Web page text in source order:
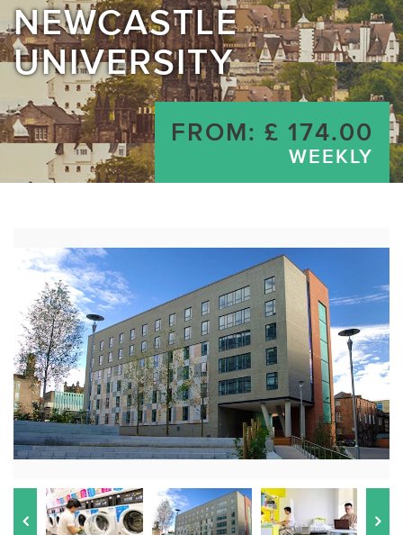
NEWCASTLE
UNIVERSITY
FROM: £ 174.00
WEEKLY